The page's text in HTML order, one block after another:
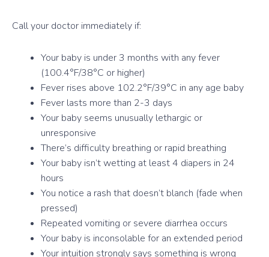
Call your doctor immediately if:
Your baby is under 3 months with any fever
(100.4°F/38°C or higher)
Fever rises above 102.2°F/39°C in any age baby
Fever lasts more than 2-3 days
Your baby seems unusually lethargic or
unresponsive
There’s difficulty breathing or rapid breathing
Your baby isn’t wetting at least 4 diapers in 24
hours
You notice a rash that doesn’t blanch (fade when
pressed)
Repeated vomiting or severe diarrhea occurs
Your baby is inconsolable for an extended period
Your intuition strongly says something is wrong